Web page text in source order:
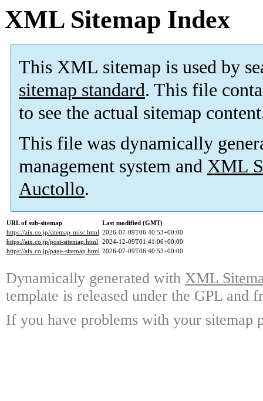
XML Sitemap Index
This XML sitemap is used by
sitemap standard. This file
to see the actual sitemap
This file was dynamically
management system and XML
Auctollo.
URL of sub-sitemap
Last modified (GMT)
https://aix.co.jp/sitemap-misc.html 2026-07-09T06:40:53+00:00
https://aix.co.jp/post-sitemap.html 2024-12-09T01:41:06+00:00
https://aix.co.jp/page-sitemap.html 2026-07-09T06:40:53+00:00
Dynamically generated with XML
template is released under the GPL and
If you have problems with your sitemap